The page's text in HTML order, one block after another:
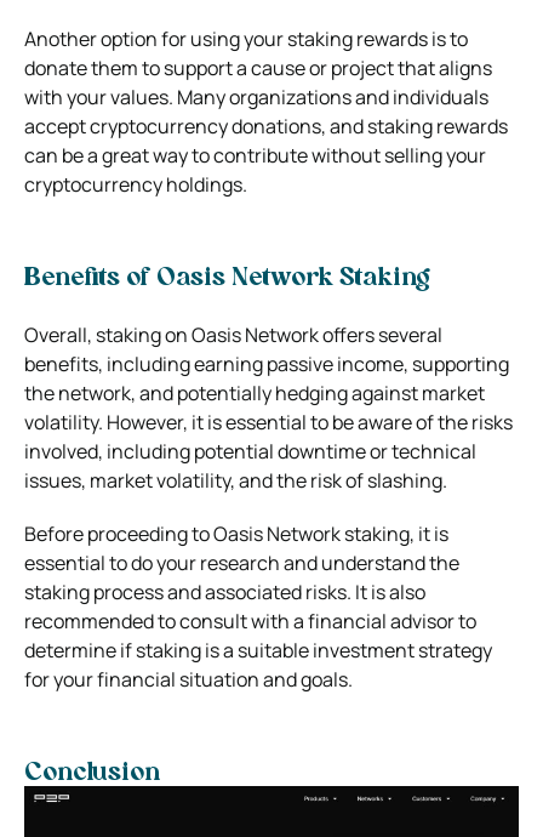
Another option for using your staking rewards is to
donate them to support a cause or project that aligns
with your values. Many organizations and individuals
accept cryptocurrency donations, and staking rewards
can be a great way to contribute without selling your
cryptocurrency holdings.
Benefits of Oasis Network Staking
Overall, staking onOasis Networkoffers several
benefits, including earning passive income, supporting
the network, and potentially hedging against market
volatility. However, it is essential to be aware of the risks
involved, including potential downtime or technical
issues, market volatility, and the risk of slashing.
Before proceeding toOasis Network staking, it is
essential to do your research and understand the
staking process and associated risks. It is also
recommended to consult with a financial advisor to
determine if staking is a suitable investment strategy
for your financial situation and goals.
Conclusion